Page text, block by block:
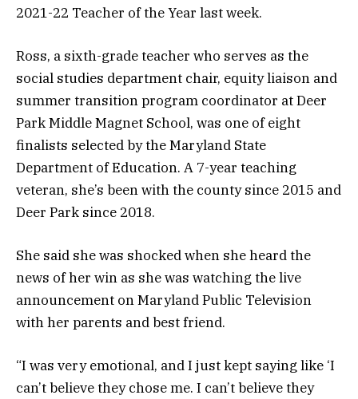
2021-22 Teacher of the Year last week.
Ross, a sixth-grade teacher who serves as the
social studies department chair, equity liaison and
summer transition program coordinator at Deer
Park Middle Magnet School, was one of eight
finalists selected by the Maryland State
Department of Education. A 7-year teaching
veteran, she’s been with the county since 2015 and
Deer Park since 2018.
She said she was shocked when she heard the
news of her win as she was watching the live
announcement on Maryland Public Television
with her parents and best friend.
“I was very emotional, and I just kept saying like ‘I
can’t believe they chose me. I can’t believe they